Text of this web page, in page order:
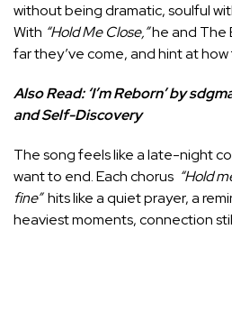
without being dramatic, soulful
With “Hold Me Close,”he and The
far they’ve come, and hint at
Also Read: ‘I’m Reborn’ by
and Self-Discovery
The song feels like a late-night
want to end. Each chorus “Hold
fine”hits like a quiet prayer, a
heaviest moments, connection